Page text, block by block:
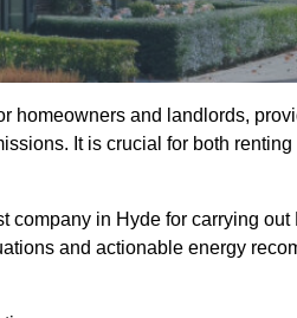
homeowners and landlords,
It is crucial for both
in Hyde for carrying out
and actionable energy